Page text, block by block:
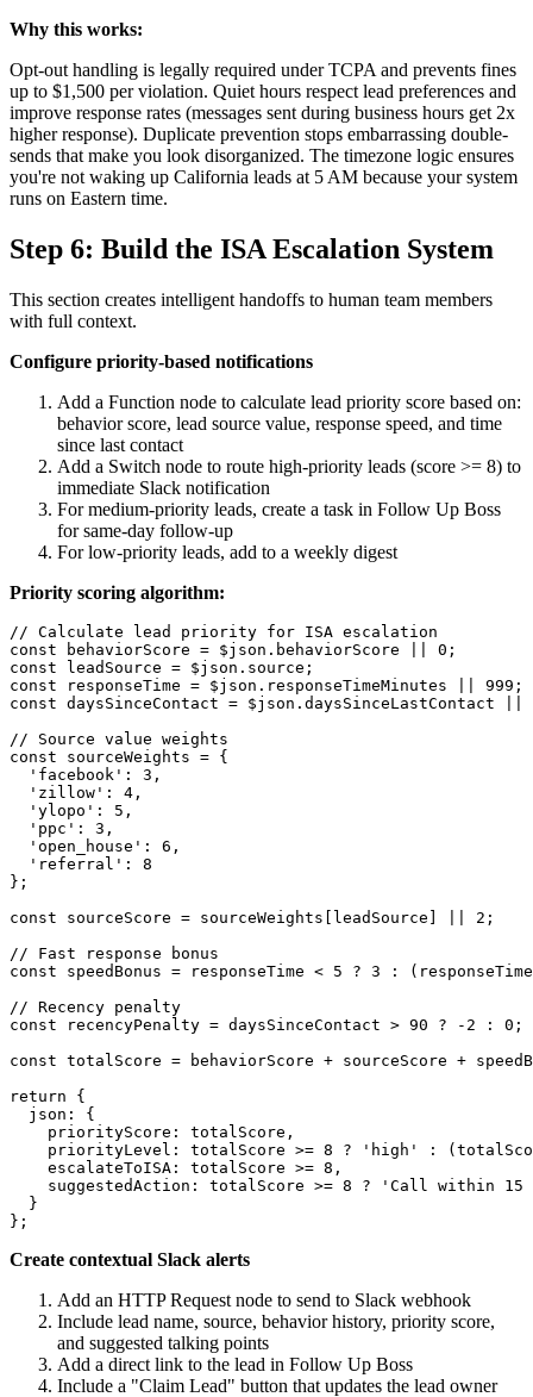
Why this works:
Opt-out handling is legally required under TCPA and prevents fines
up to $1,500 per violation. Quiet hours respect lead preferences and
improve response rates (messages sent during business hours get 2x
higher response). Duplicate prevention stops embarrassing double-
sends that make you look disorganized. The timezone logic ensures
you're not waking up California leads at 5 AM because your system
runs on Eastern time.
Step 6: Build the ISA Escalation System
This section creates intelligent handoffs to human team members
with full context.
Configure priority-based notifications
Add a Function node to calculate lead priority score based on:
behavior score, lead source value, response speed, and time
since last contact
Add a Switch node to route high-priority leads (score >= 8) to
immediate Slack notification
For medium-priority leads, create a task in Follow Up Boss
for same-day follow-up
For low-priority leads, add to a weekly digest
Priority scoring algorithm:
// Calculate lead priority for ISA escalation
const behaviorScore = $json.behaviorScore || 0;
const leadSource = $json.source;
const responseTime = $json.responseTimeMinutes || 999;
const daysSinceContact = $json.daysSinceLastContact ||
// Source value weights
const sourceWeights = {
  'facebook': 3,
  'zillow': 4,
  'ylopo': 5,
  'ppc': 3,
  'open_house': 6,
  'referral': 8
};
const sourceScore = sourceWeights[leadSource] || 2;
// Fast response bonus
const speedBonus = responseTime < 5 ? 3 :
// Recency penalty
const recencyPenalty = daysSinceContact > 90 ? -2 : 0;
const totalScore = behaviorScore + sourceScore +
return {
  json: {
    priorityScore: totalScore,
priorityLevel: totalScore >= 8 ? 'high' :
    escalateToISA: totalScore >= 8,
suggestedAction: totalScore >= 8 ? 'Call within 15
  }
Create contextual Slack alerts
Add an HTTP Request node to send to Slack webhook
Include lead name, source, behavior history, priority score,
and suggested talking points
Add a direct link to the lead in Follow Up Boss
Include a "Claim Lead" button that updates the lead owner